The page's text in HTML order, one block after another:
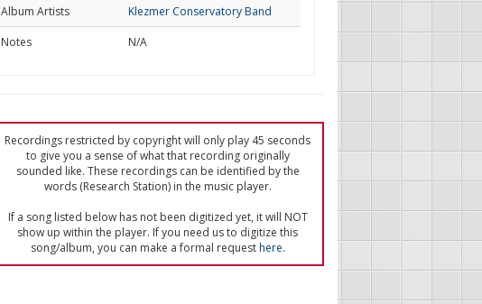
Album Artists
Klezmer Conservatory Band
Notes
N/A
Recordings restricted by copyright will only play 45 seconds
to give you a sense of what that recording originally
sounded like. These recordings can be identified by the
words (Research Station) in the music player.
If a song listed below has not been digitized yet, it will NOT
show up within the player. If you need us to digitize this
song/album, you can make a formal requesthere.